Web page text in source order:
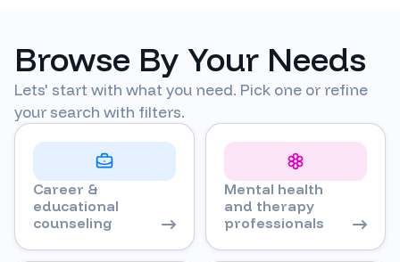
Browse By Your Needs
Lets' start with what you need. Pick one or refine
your search with filters.
Career &
educational
counseling
Mental health
and therapy
professionals